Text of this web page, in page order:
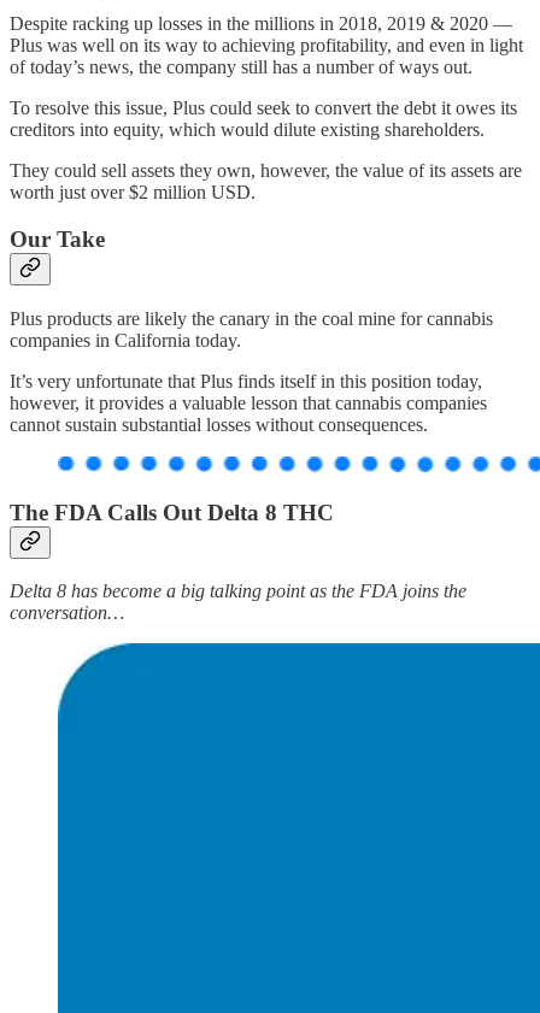
Despite racking up losses in the millions in 2018, 2019 & 2020 —
Plus was well on its way to achieving profitability, and even in light
of today’s news, the company still has a number of ways out.
To resolve this issue, Plus could seek to convert the debt it owes its
creditors into equity, which would dilute existing shareholders.
They could sell assets they own, however, the value of its assets are
worth just over $2 million USD.
Our Take
Plus products are likely the canary in the coal mine for cannabis
companies in California today.
It’s very unfortunate that Plus finds itself in this position today,
however, it provides a valuable lesson that cannabis companies
cannot sustain substantial losses without consequences.
The FDA Calls Out Delta 8 THC
Delta 8 has become a big talking point as the FDA joins the
conversation…